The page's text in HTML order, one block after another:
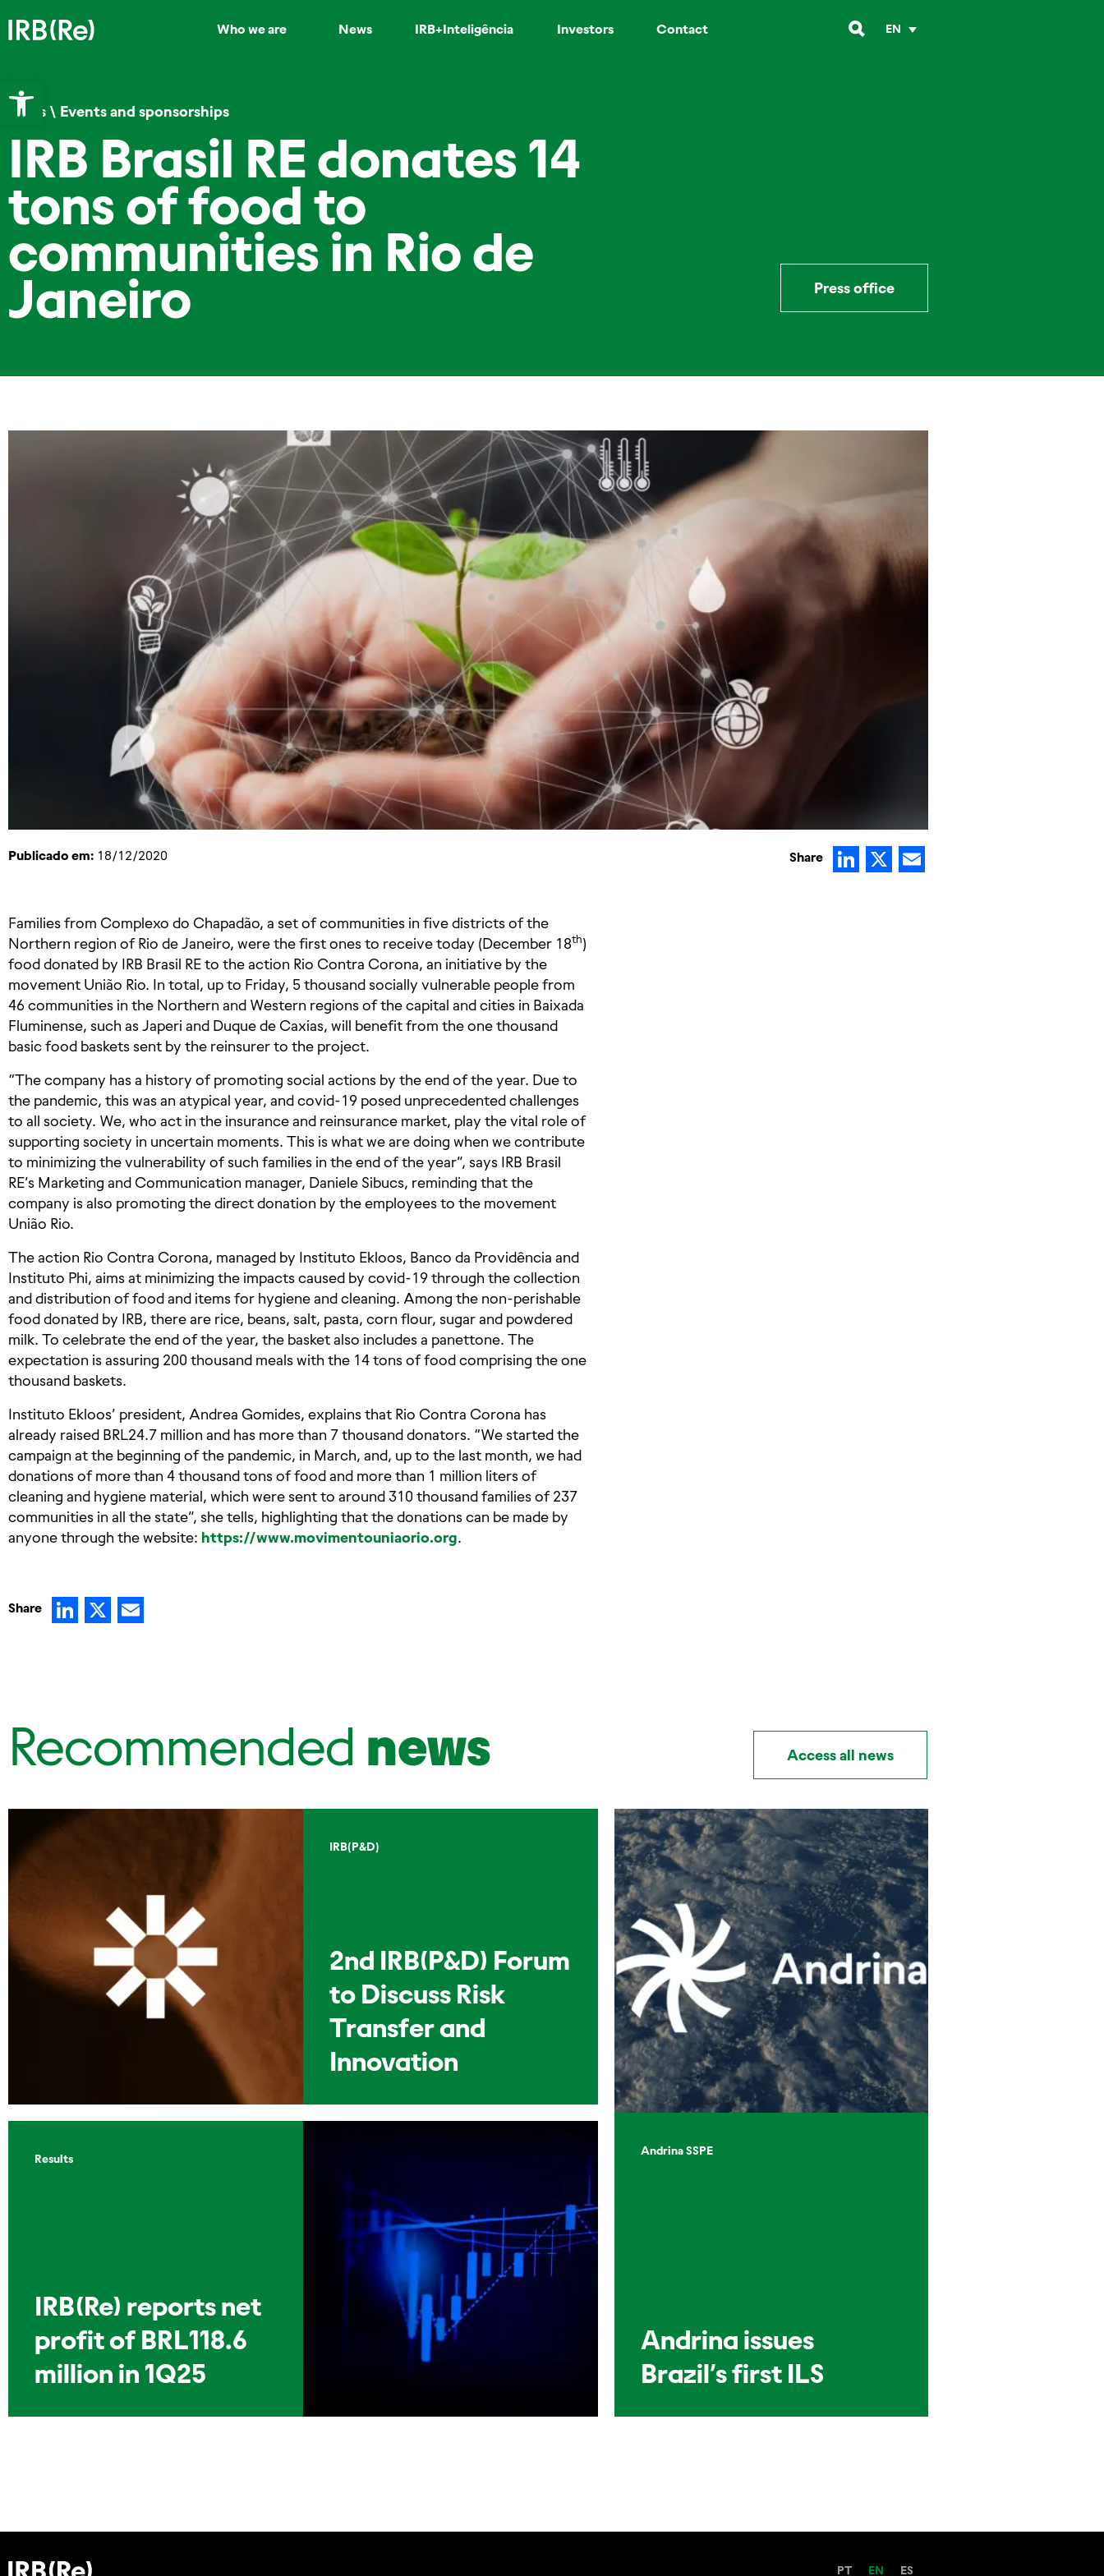
Open toolbar
Who we are News IRB+Inteligência Investors Contact EN
News \ Events and sponsorships
IRB Brasil RE donates 14
tons of food to
communities in Rio de
Janeiro Press office
Publicado em: 18/12/2020 Share LinkedIn
X
Families from Complexo do Chapadão, a set of communities in five districts of the
Northern region of Rio de Janeiro, were the first ones to receive today (December 18th)
food donated by IRB Brasil RE to the action Rio Contra Corona, an initiative by the
movement União Rio. In total, up to Friday, 5 thousand socially vulnerable people from
46 communities in the Northern and Western regions of the capital and cities in Baixada
Fluminense, such as Japeri and Duque de Caxias, will benefit from the one thousand
basic food baskets sent by the reinsurer to the project.
“The company has a history of promoting social actions by the end of the year. Due to
the pandemic, this was an atypical year, and covid-19 posed unprecedented challenges
to all society. We, who act in the insurance and reinsurance market, play the vital role of
supporting society in uncertain moments. This is what we are doing when we contribute
to minimizing the vulnerability of such families in the end of the year”, says IRB Brasil
RE’s Marketing and Communication manager, Daniele Sibucs, reminding that the
company is also promoting the direct donation by the employees to the movement
União Rio.
The action Rio Contra Corona, managed by Instituto Ekloos, Banco da Providência and
Instituto Phi, aims at minimizing the impacts caused by covid-19 through the collection
and distribution of food and items for hygiene and cleaning. Among the non-perishable
food donated by IRB, there are rice, beans, salt, pasta, corn flour, sugar and powdered
milk. To celebrate the end of the year, the basket also includes a panettone. The
expectation is assuring 200 thousand meals with the 14 tons of food comprising the one
thousand baskets.
Instituto Ekloos’ president, Andrea Gomides, explains that Rio Contra Corona has
already raised BRL24.7 million and has more than 7 thousand donators. “We started the
campaign at the beginning of the pandemic, in March, and, up to the last month, we had
donations of more than 4 thousand tons of food and more than 1 million liters of
cleaning and hygiene material, which were sent to around 310 thousand families of 237
communities in all the state”, she tells, highlighting that the donations can be made by
anyone through the website: https://www.movimentouniaorio.org.
Share LinkedIn
X
Recommended news Access all news
IRB(P&D)
2nd IRB(P&D) Forum
to Discuss Risk
Transfer and
Innovation
Results
IRB(Re) reports net
profit of BRL118.6
million in 1Q25
Andrina SSPE
Andrina issues
Brazil’s first ILS
PT EN ES